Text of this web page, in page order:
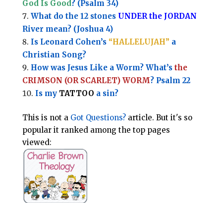
God Is Good? (Psalm 34)
What do the 12 stones UNDER the JORDAN
River mean? (Joshua 4)
Is Leonard Cohen’s “HALLELUJAH” a
Christian Song?
How was Jesus Like a Worm? What’s the
CRIMSON (OR SCARLET) WORM? Psalm 22
Is my TATTOO a sin?
This is not aGot Questions? article. But it's so
popular it ranked among the top pages
viewed: